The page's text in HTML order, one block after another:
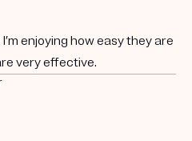
enjoying how easy they are
very effective.